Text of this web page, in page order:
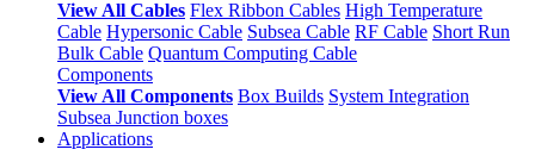
View All Cables Flex Ribbon Cables High Temperature
Cable Hypersonic Cable Subsea Cable RF Cable Short Run
Bulk Cable Quantum Computing Cable
Components
View All Components Box Builds System Integration
Subsea Junction boxes
Applications